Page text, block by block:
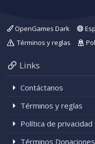
OpenGames Dark
Términos y reglas
Links
Contáctanos
Términos y reglas
Política de privacidad
Términos Donaciones